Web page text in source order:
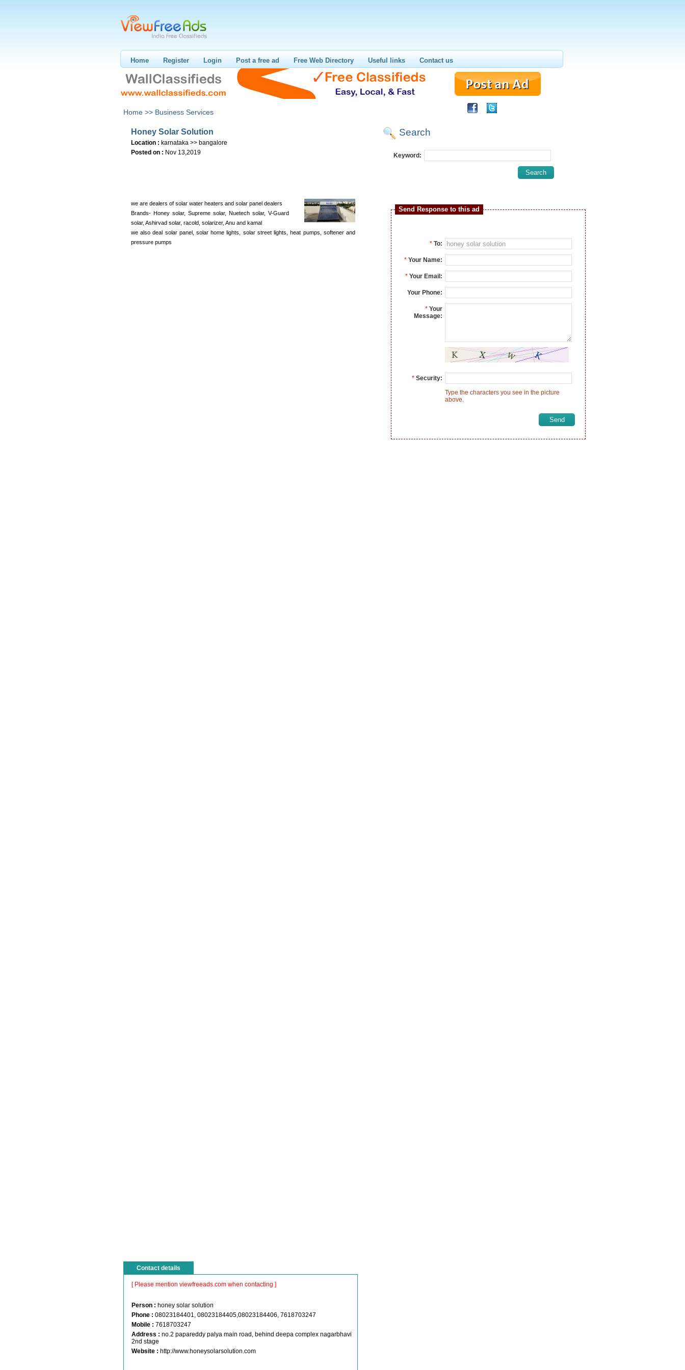
Home Register Login Post a free ad Free Web Directory Useful links Contact us
Home >> Business Services
Honey Solar Solution
Location : karnataka >> bangalore
Posted on : Nov 13,2019
we are dealers of solar water heaters and solar panel dealers
Brands- Honey solar, Supreme solar, Nuetech solar, V-Guard
solar, Ashirvad solar, racold, solarizer, Anu and kamal
we also deal solar panel, solar home lights, solar street lights, heat pumps, softener and
pressure pumps
Contact details
[ Please mention viewfreeads.com when contacting ]
Person : honey solar solution
Phone : 08023184401, 08023184405,08023184406, 7618703247
Mobile : 7618703247
Address : no.2 papareddy palya main road, behind deepa complex nagarbhavi
2nd stage
Website : http://www.honeysolarsolution.com
Search
Keyword:
Send Response to this ad
* To:
* Your Name:
* Your Email:
Your Phone:
* Your
Message:
* Security:
Type the characters you see in the picture
above.